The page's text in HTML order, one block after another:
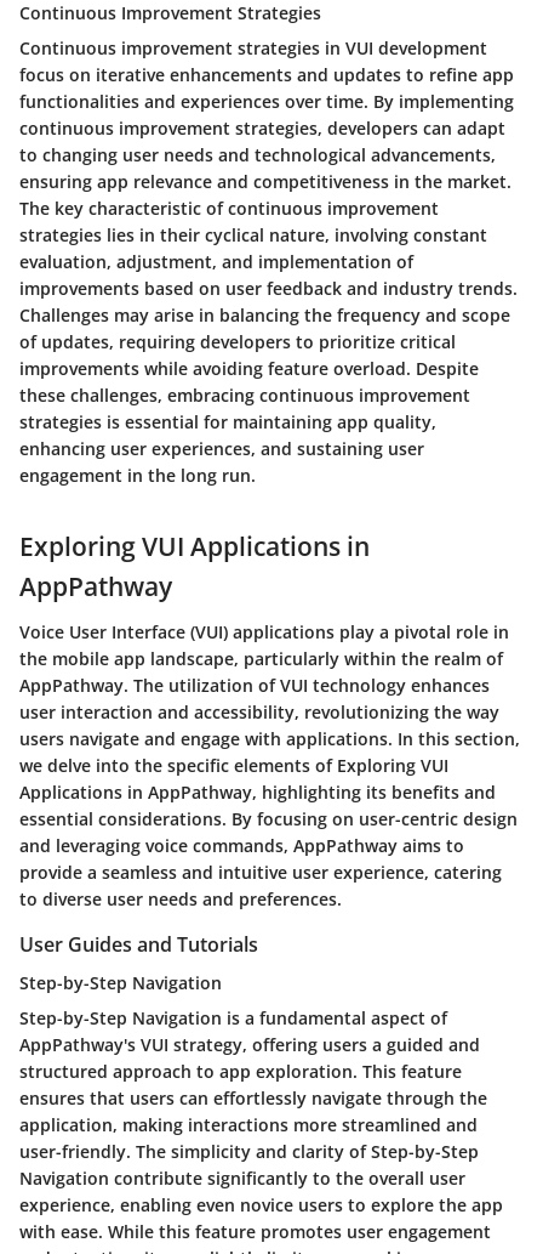
Continuous Improvement Strategies
Continuous improvement strategies in VUI development
focus on iterative enhancements and updates to refine app
functionalities and experiences over time. By implementing
continuous improvement strategies, developers can adapt
to changing user needs and technological advancements,
ensuring app relevance and competitiveness in the market.
The key characteristic of continuous improvement
strategies lies in their cyclical nature, involving constant
evaluation, adjustment, and implementation of
improvements based on user feedback and industry trends.
Challenges may arise in balancing the frequency and scope
of updates, requiring developers to prioritize critical
improvements while avoiding feature overload. Despite
these challenges, embracing continuous improvement
strategies is essential for maintaining app quality,
enhancing user experiences, and sustaining user
engagement in the long run.
Exploring VUI Applications in
AppPathway
Voice User Interface (VUI) applications play a pivotal role in
the mobile app landscape, particularly within the realm of
AppPathway. The utilization of VUI technology enhances
user interaction and accessibility, revolutionizing the way
users navigate and engage with applications. In this section,
we delve into the specific elements of Exploring VUI
Applications in AppPathway, highlighting its benefits and
essential considerations. By focusing on user-centric design
and leveraging voice commands, AppPathway aims to
provide a seamless and intuitive user experience, catering
to diverse user needs and preferences.
User Guides and Tutorials
Step-by-Step Navigation
Step-by-Step Navigation is a fundamental aspect of
AppPathway's VUI strategy, offering users a guided and
structured approach to app exploration. This feature
ensures that users can effortlessly navigate through the
application, making interactions more streamlined and
user-friendly. The simplicity and clarity of Step-by-Step
Navigation contribute significantly to the overall user
experience, enabling even novice users to explore the app
with ease. While this feature promotes user engagement